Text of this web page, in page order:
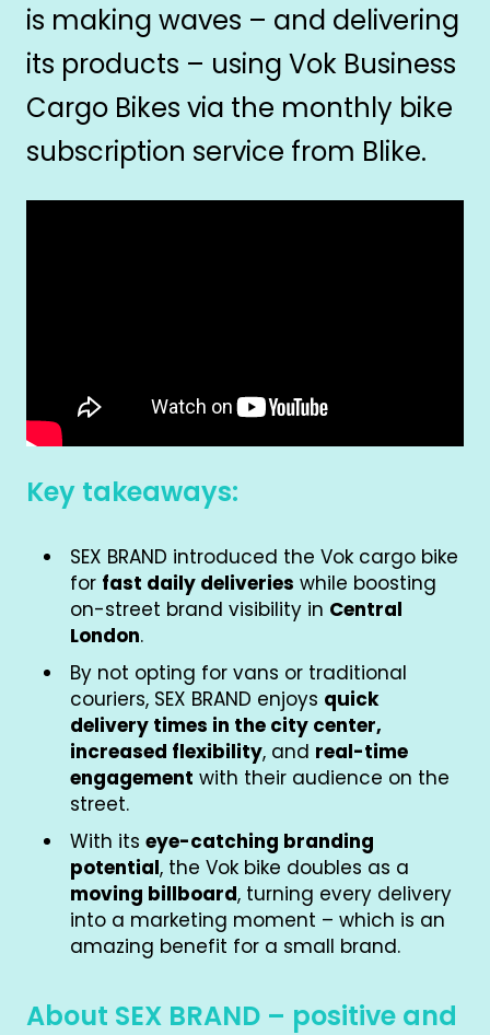
is making waves – and delivering
its products – using Vok Business
Cargo Bikes via the monthly bike
subscription service from Blike.
Key takeaways:
SEX BRAND introduced the Vok cargo bike
for fast daily deliveries while boosting
on-street brand visibility in Central
London.
By not opting for vans or traditional
couriers, SEX BRAND enjoys quick
delivery times in the city center,
increased flexibility, and real-time
engagement with their audience on the
street.
With its eye-catching branding
potential, the Vok bike doubles as a
moving billboard, turning every delivery
into a marketing moment – which is an
amazing benefit for a small brand.
About SEX BRAND – positive and